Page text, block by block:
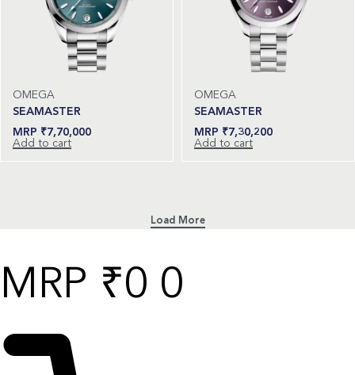
OMEGA
SEAMASTER
₹7,70,000
Add to cart
OMEGA
SEAMASTER
₹7,30,200
Add to cart
₹0 0